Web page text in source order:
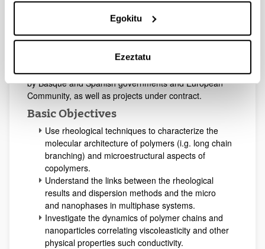
Egokitu
Ezeztatu
and polymer composites which contain carbon
nanotubes or graphene.
Our vocation is to collaborate with scientists and
engineers of small and big companies, research
institutes and universities, developing projects financed
by Basque and Spanish governments and European
Community, as well as projects under contract.
Basic Objectives
Use rheological techniques to characterize the
molecular architecture of polymers (i.g. long chain
branching) and microestructural aspects of
copolymers.
Understand the links between the rheological
results and dispersion methods and the micro
and nanophases in multiphase systems.
Investigate the dynamics of polymer chains and
nanoparticles correlating viscoleasticity and other
physical properties such conductivity.